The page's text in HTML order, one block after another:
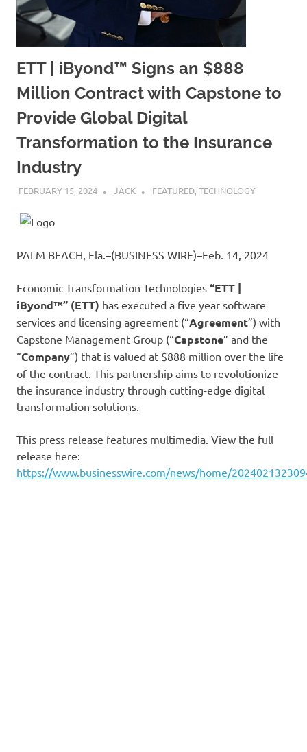
ETT | iByond™ Signs an $888
Million Contract with Capstone to
Provide Global Digital
Transformation to the Insurance
Industry
FEBRUARY 15, 2024 JACK FEATURED,TECHNOLOGY
PALM BEACH, Fla.–(BUSINESS WIRE)–Feb. 14, 2024
Economic Transformation Technologies “ETT |
iByond™” (ETT) has executed a five year software
services and licensing agreement (“Agreement”) with
Capstone Management Group (“Capstone” and the
“Company”) that is valued at $888 million over the life
of the contract. This partnership aims to revolutionize
the insurance industry through cutting-edge digital
transformation solutions.
This press release features multimedia. View the full
release here:
https://www.businesswire.com/news/home/